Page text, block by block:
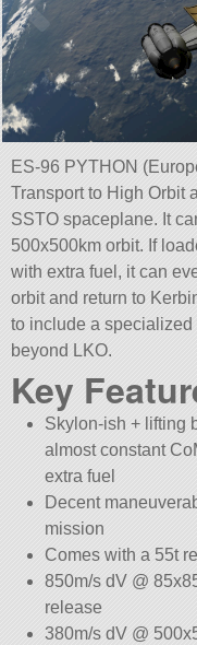
ES-96 PYTHON
Transport to High Orbit
SSTO spaceplane. It
500x500km orbit. If
with extra fuel, it can
orbit and return to
to include a
beyond LKO.
Key
Skylon-ish + lifting
almost constant
extra fuel
Decent
mission
Comes with a 55t
850m/s dV @
release
380m/s dV @